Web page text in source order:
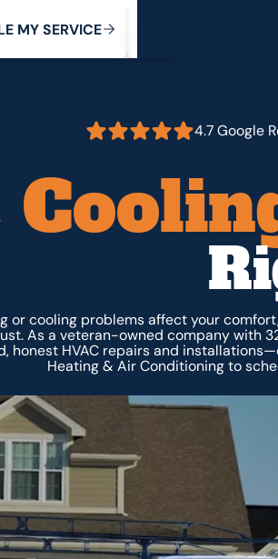
E MYSERVICE
4.7 Google
or cooling problems affect your
As a veteran-owned company with
honest HVAC repairs and
Heating & Air Conditioning to